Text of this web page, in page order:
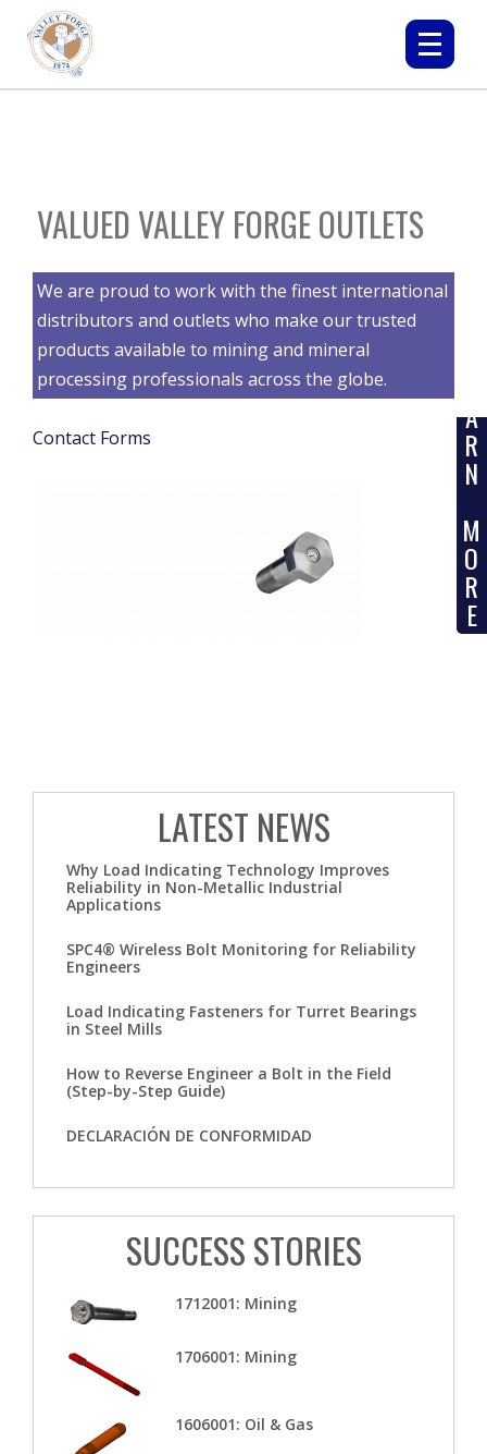
VALUED VALLEY FORGE OUTLETS
We are proud to work with the finest international
distributors and outlets who make our trusted
products available to mining and mineral
processing professionals across the globe.
Contact Forms
A
R
N
M
O
R
E
LATEST NEWS
Why Load Indicating Technology Improves
Reliability in Non-Metallic Industrial
Applications
SPC4® Wireless Bolt Monitoring for Reliability
Engineers
Load Indicating Fasteners for Turret Bearings
in Steel Mills
How to Reverse Engineer a Bolt in the Field
(Step-by-Step Guide)
DECLARACIÓN DE CONFORMIDAD
SUCCESS STORIES
1712001: Mining
1706001: Mining
1606001: Oil & Gas